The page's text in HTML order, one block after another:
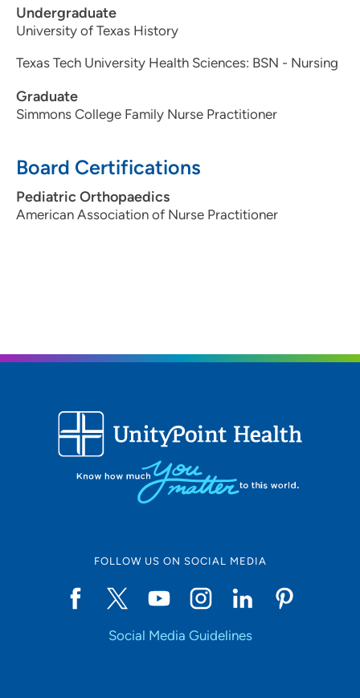
Undergraduate
University of Texas History
Texas Tech University Health Sciences: BSN - Nursing
Graduate
Simmons College Family Nurse Practitioner
Board Certifications
Pediatric Orthopaedics
American Association of Nurse Practitioner
FOLLOW US ON SOCIAL MEDIA
Social Media Guidelines